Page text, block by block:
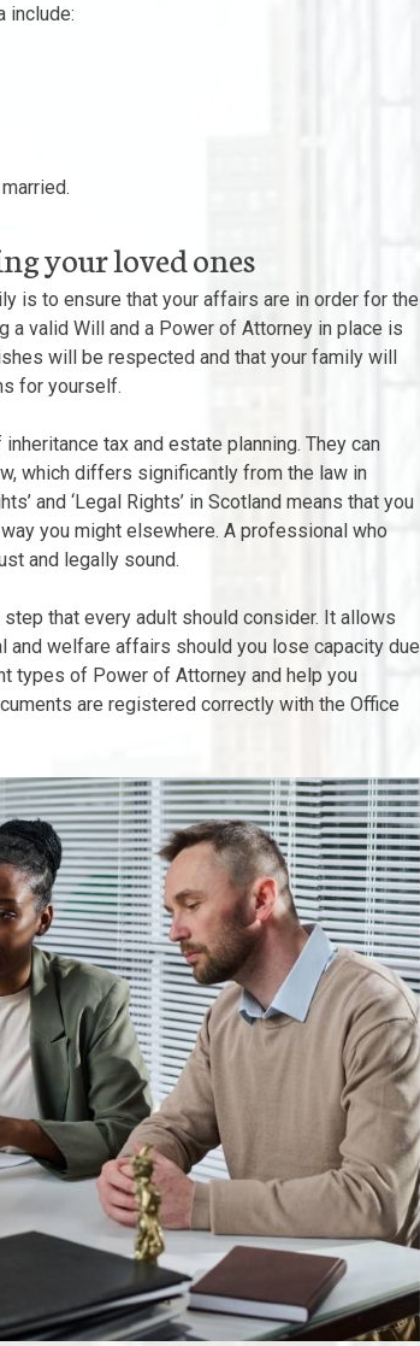
include:
your loved ones
is to ensure that your affairs are in order for the
a valid Will and a Power of Attorney in place is
will be respected and that your family will
for yourself.
tax and estate planning. They can
which differs significantly from the law in
and ‘Legal Rights’ in Scotland means that you
you might elsewhere. A professional who
and legally sound.
that every adult should consider. It allows
and welfare affairs should you lose capacity due
types of Power of Attorney and help you
are registered correctly with the Office